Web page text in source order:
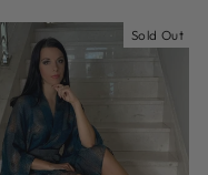
Sold Out